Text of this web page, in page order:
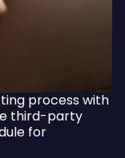
process with
third-party
for